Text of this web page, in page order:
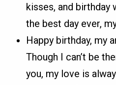
kisses, and birthday
the best day ever,
Happy birthday, my
Though I can’t be
you, my love is